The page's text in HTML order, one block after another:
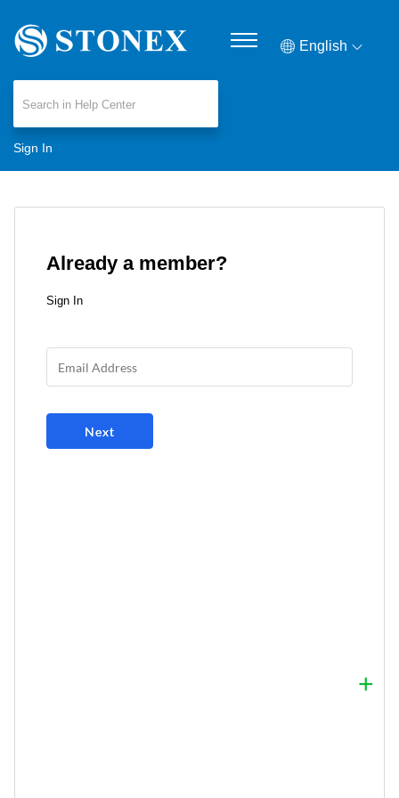
English
Sign In
Already a member?
Sign In